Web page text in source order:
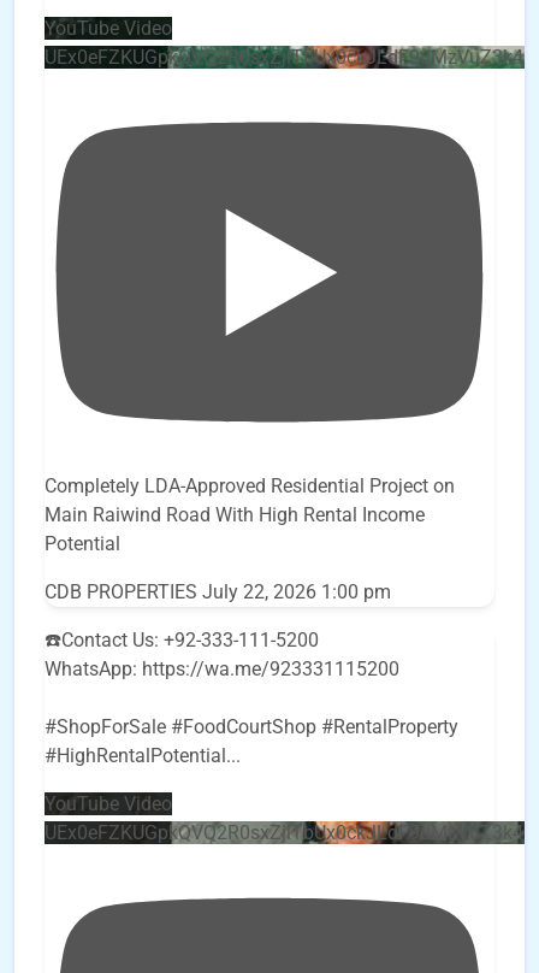
YouTube Video
Completely LDA-Approved Residential Project on
Main Raiwind Road With High Rental Income
Potential
CDB PROPERTIES July 22, 2026 1:00 pm
☎️Contact Us: +92-333-111-5200
WhatsApp: https://wa.me/923331115200
#ShopForSale #FoodCourtShop #RentalProperty
#HighRentalPotential ...
YouTube Video